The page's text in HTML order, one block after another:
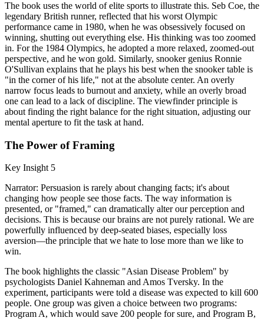
The book uses the world of elite sports to illustrate this. Seb Coe, the
legendary British runner, reflected that his worst Olympic
performance came in 1980, when he was obsessively focused on
winning, shutting out everything else. His thinking was too zoomed
in. For the 1984 Olympics, he adopted a more relaxed, zoomed-out
perspective, and he won gold. Similarly, snooker genius Ronnie
O'Sullivan explains that he plays his best when the snooker table is
"in the corner of his life," not at the absolute center. An overly
narrow focus leads to burnout and anxiety, while an overly broad
one can lead to a lack of discipline. The viewfinder principle is
about finding the right balance for the right situation, adjusting our
mental aperture to fit the task at hand.
The Power of Framing
Key Insight 5
Narrator: Persuasion is rarely about changing facts; it's about
changing how people see those facts. The way information is
presented, or "framed," can dramatically alter our perception and
decisions. This is because our brains are not purely rational. We are
powerfully influenced by deep-seated biases, especially loss
aversion—the principle that we hate to lose more than we like to
win.
The book highlights the classic "Asian Disease Problem" by
psychologists Daniel Kahneman and Amos Tversky. In the
experiment, participants were told a disease was expected to kill 600
people. One group was given a choice between two programs:
Program A, which would save 200 people for sure, and Program B,